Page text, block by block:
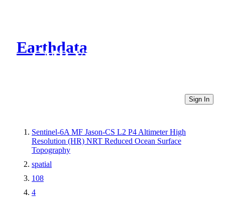
Earthdata
CMR Virtual Directories
Sign In
Sentinel-6A MF Jason-CS L2 P4 Altimeter High
Resolution (HR) NRT Reduced Ocean Surface
Topography
spatial
108
4